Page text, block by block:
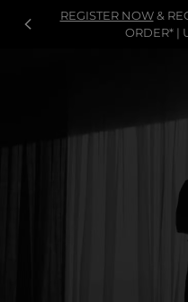
REGISTER NOW&
ORDER* |